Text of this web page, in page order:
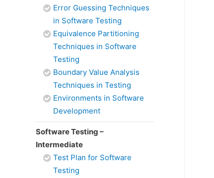
Error Guessing Techniques
in Software Testing
Equivalence Partitioning
Techniques in Software
Testing
Boundary Value Analysis
Techniques in Testing
Environments in Software
Development
Software Testing –
Intermediate
Test Plan for Software
Testing